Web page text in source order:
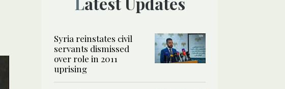
Syria reinstates civil
servants dismissed
over role in 2011
uprising